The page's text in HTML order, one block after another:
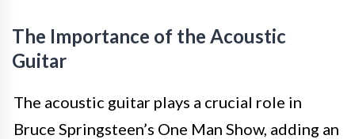
The Importance of the Acoustic
Guitar
The acoustic guitar plays a crucial role in
Bruce Springsteen’s One Man Show, adding an